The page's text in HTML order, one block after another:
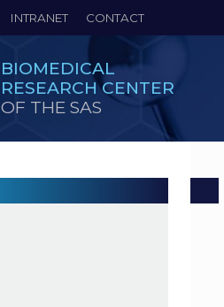
BIOMEDICAL
RESEARCH CENTER
OF THE SAS
INTRANET CONTACT